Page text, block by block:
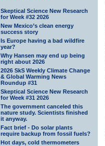
Skeptical Science New Research
for Week #32 2026
New Mexico’s clean energy
success story
Is Europe having a bad wildfire
year?
Why Hansen may end up being
right about 2026
2026 SkS Weekly Climate Change
& Global Warming News
Roundup #31
Skeptical Science New Research
for Week #31 2026
The government canceled this
nature study. Scientists finished
it anyway.
Fact brief - Do solar plants
require backup from fossil fuels?
Hot days, cold thermometers